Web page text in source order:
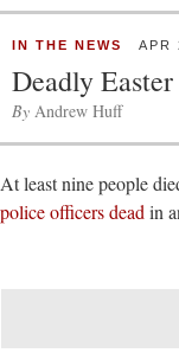
IN THE NEWS APR
Deadly
By Andrew Huff
At least nine people
police officers dead in